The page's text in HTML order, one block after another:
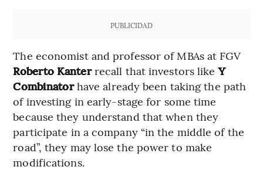
PUBLICIDAD
The economist and professor of MBAs at FGV
Roberto Kanterrecall that investors likeY
Combinatorhave already been taking the path
of investing in early-stage for some time
because they understand that when they
participate in a company “in the middle of the
road”, they may lose the power to make
modifications.